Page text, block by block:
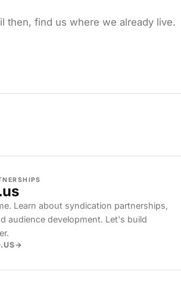
then, find us where we already live.
.us
Learn about syndication partnerships,
audience development. Let's build